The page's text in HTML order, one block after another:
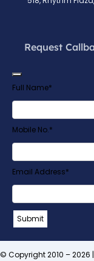
Request
Full Name*
Mobile No.*
Email Address*
Company
Name*
Submit
© Copyright 2010 – 2026